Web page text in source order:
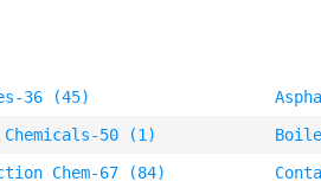
36 (45)
50 (1)
Chem-67 (84)